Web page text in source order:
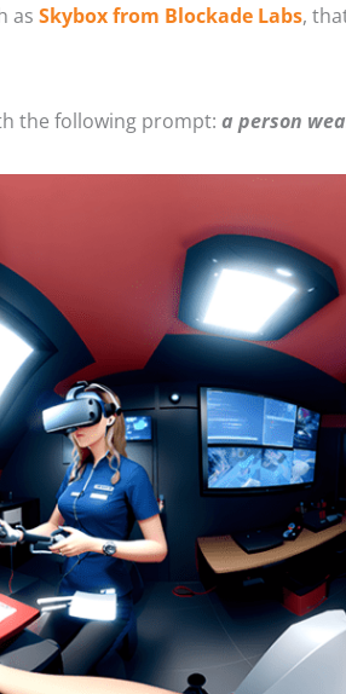
as Skybox from Blockade Labs,
the following prompt: a person